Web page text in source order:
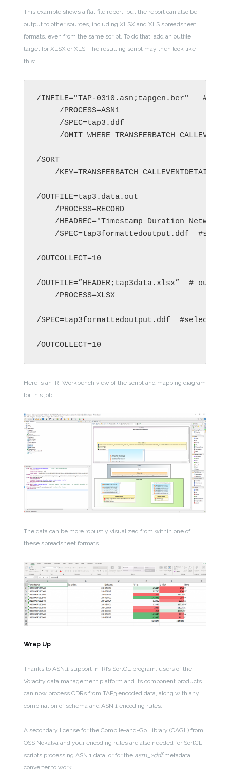
This example shows a flat file report, but the report can also be
output to other sources, including XLSX and XLS spreadsheet
formats, even from the same script. To do that, add an outfile
target for XLSX or XLS. The resulting script may then look like
this:
/INFILE="TAP-0310.asn;tapgen.ber"   # 1000
/PROCESS=ASN1
/SPEC=tap3.ddf
/OMIT WHERE
/SORT
/
/OUTFILE=tap3.data.out
/PROCESS=RECORD
/HEADREC="Timestamp Duration Network
/SPEC=tap3formattedoutput.ddf
/OUTCOLLECT=10
/OUTFILE=”HEADER;tap3data.xlsx”  #
/PROCESS=XLSX
/SPEC=tap3formattedoutput.ddf  #select
/OUTCOLLECT=10
Here is an IRI Workbench view of the script and mapping diagram
for this job:
The data can be more robustly visualized from within one of
these spreadsheet formats.
Wrap Up
Thanks to ASN.1 support in IRI’s SortCL program, users of the
Voracity data management platform and its component products
can now process CDRs from TAP3 encoded data, along with any
combination of schema and ASN.1 encoding rules.
A secondary license for the Compile-and-Go Library (CAGL) from
OSS Nokalva and your encoding rules are also needed for SortCL
scripts processing ASN.1 data, or for the asn1_2ddfmetadata
converter to work.